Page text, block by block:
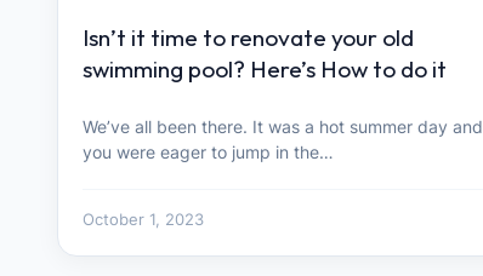
Isn’t it time to renovate your old
swimming pool? Here’s How to do it
We’ve all been there. It was a hot summer day and
you were eager to jump in the…
October 1, 2023